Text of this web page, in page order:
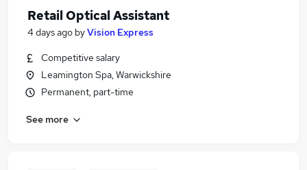
Retail Optical Assistant
4 days ago byVision Express
Competitive salary
Leamington Spa, Warwickshire
Permanent, part-time
See more